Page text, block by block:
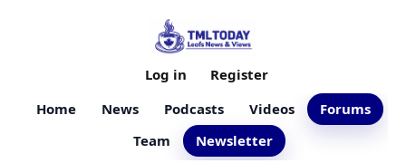
Home News Podcasts Videos
Forums
Team
Newsletter
Log in Register